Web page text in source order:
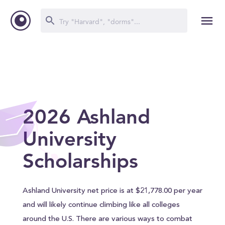
2026 Ashland
University
Scholarships
Ashland University net price is at $21,778.00 per year
and will likely continue climbing like all colleges
around the U.S. There are various ways to combat